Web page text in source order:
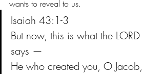
wants to reveal to us.
Isaiah 43:1-3
But now, this is what the LORD
says —
He who created you, O Jacob,